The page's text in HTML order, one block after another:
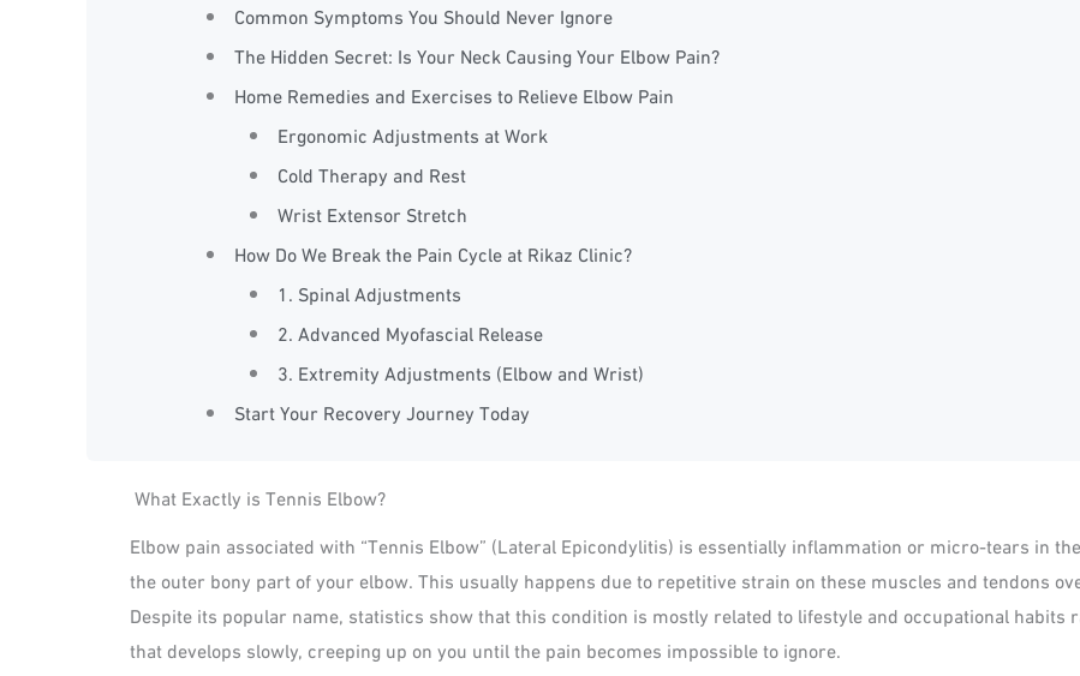
Common Symptoms You Should Never Ignore
The Hidden Secret: Is Your Neck Causing Your Elbow Pain?
Home Remedies and Exercises to Relieve Elbow Pain
Ergonomic Adjustments at Work
Cold Therapy and Rest
Wrist Extensor Stretch
How Do We Break the Pain Cycle at Rikaz Clinic?
1. Spinal Adjustments
2. Advanced Myofascial Release
3. Extremity Adjustments (Elbow and Wrist)
Start Your Recovery Journey Today
What Exactly is Tennis Elbow?
Elbow pain associated with “Tennis Elbow” (Lateral Epicondylitis) is essentially inflammation or micro-tears in
the outer bony part of your elbow. This usually happens due to repetitive strain on these muscles and tendons
Despite its popular name, statistics show that this condition is mostly related to lifestyle and occupational
that develops slowly, creeping up on you until the pain becomes impossible to ignore.